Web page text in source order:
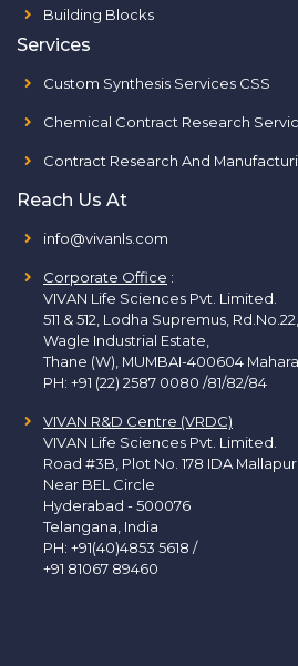
Building Blocks
Services
Custom Synthesis Services CSS
Chemical Contract Research
Contract Research And
Reach Us At
info@vivanls.com
Corporate Office :
VIVAN Life Sciences Pvt. Limited.
511 & 512, Lodha Supremus, Rd.No.22,
Wagle Industrial Estate,
Thane (W), MUMBAI-400604
PH: +91 (22) 2587 0080 /81/82/84
VIVAN R&D Centre (VRDC)
VIVAN Life Sciences Pvt. Limited.
Road #3B, Plot No. 178 IDA Mallapur
Near BEL Circle
Hyderabad - 500076
Telangana, India
PH: +91(40)4853 5618 /
+91 81067 89460